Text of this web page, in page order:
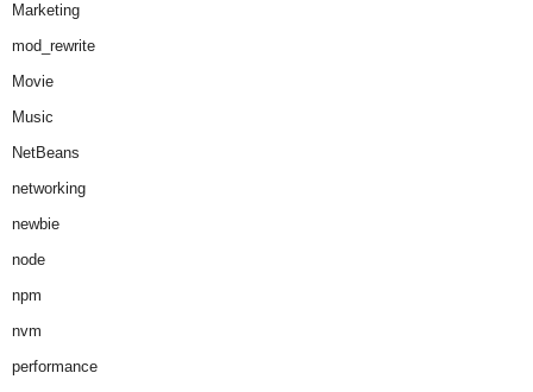
Marketing
mod_rewrite
Movie
Music
NetBeans
networking
newbie
node
npm
nvm
performance